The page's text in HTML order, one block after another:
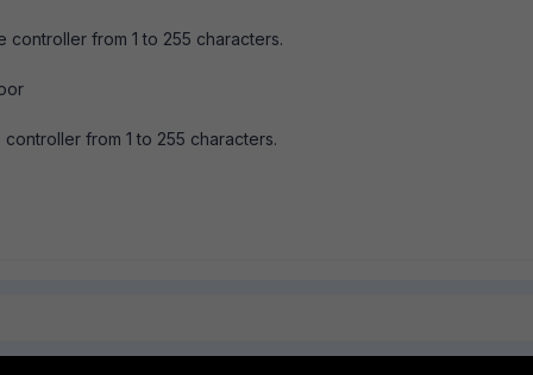
from 1 to 255 characters.
from 1 to 255 characters.